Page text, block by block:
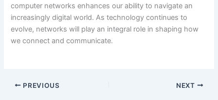
computer networks enhances our ability to navigate an
increasingly digital world. As technology continues to
evolve, networks will play an integral role in shaping how
we connect and communicate.
PREVIOUS NEXT